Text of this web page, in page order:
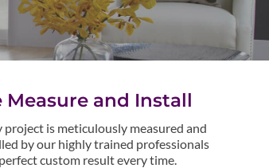
Measure and Install
project is meticulously measured and
by our highly trained professionals
custom result every time.